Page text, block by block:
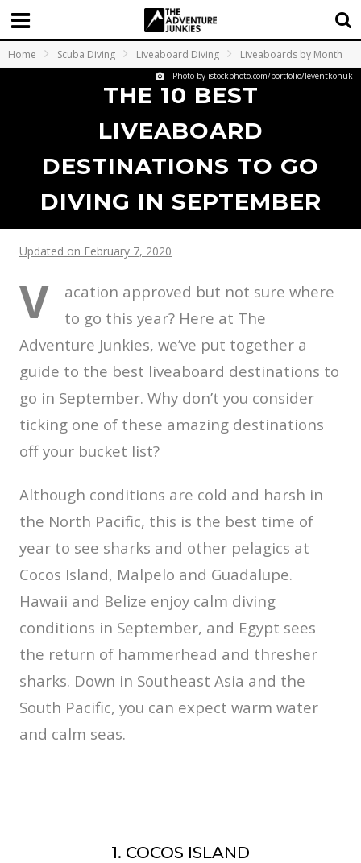
Home Scuba Diving Liveaboard Diving Liveaboards by Month
Photo by istockphoto.com/portfolio/leventkonuk
THE 10 BEST
LIVEABOARD
DESTINATIONS TO GO
DIVING IN SEPTEMBER
Updated on February 7, 2020
V
acation approved but not sure where
to go this year? Here at The
Adventure Junkies, we’ve put together a
guide to the best liveaboard destinations to
go in September. Why don’t you consider
ticking one of these amazing destinations
off your bucket list?
Although conditions are cold and harsh in
the North Pacific, this is the best time of
year to see sharks and other pelagics at
Cocos Island, Malpelo and Guadalupe.
Hawaii and Belize enjoy calm diving
conditions in September, and Egypt sees
the return of hammerhead and thresher
sharks. Down in Southeast Asia and the
South Pacific, you can expect warm water
and calm seas.
1. COCOS ISLAND